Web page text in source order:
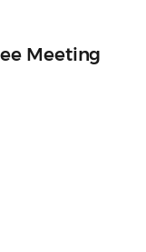
Meeting